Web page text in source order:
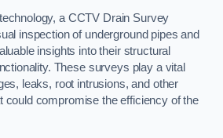
a CCTV Drain Survey
inspection of underground pipes and
insights into their structural
These surveys play a vital
leaks, root intrusions, and other
could compromise the efficiency of the